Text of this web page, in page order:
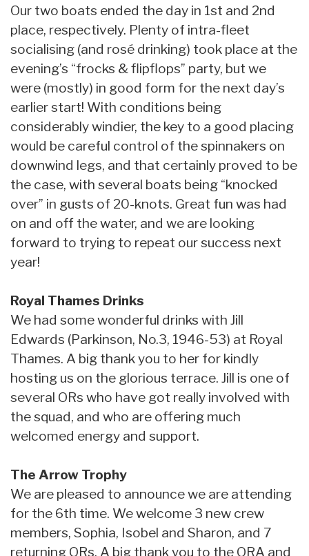
Our two boats ended the day in 1st and 2nd
place, respectively. Plenty of intra-fleet
socialising (and rosé drinking) took place at the
evening’s “frocks & flipflops” party, but we
were (mostly) in good form for the next day’s
earlier start! With conditions being
considerably windier, the key to a good placing
would be careful control of the spinnakers on
downwind legs, and that certainly proved to be
the case, with several boats being “knocked
over” in gusts of 20-knots. Great fun was had
on and off the water, and we are looking
forward to trying to repeat our success next
year!
Royal Thames Drinks
We had some wonderful drinks with Jill
Edwards (Parkinson, No.3, 1946-53) at Royal
Thames. A big thank you to her for kindly
hosting us on the glorious terrace. Jill is one of
several ORs who have got really involved with
the squad, and who are offering much
welcomed energy and support.
The Arrow Trophy
We are pleased to announce we are attending
for the 6th time. We welcome 3 new crew
members, Sophia, Isobel and Sharon, and 7
returning ORs. A big thank you to the ORA and